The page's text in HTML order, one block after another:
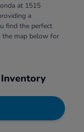
at 1515
a
find the perfect
the map below for